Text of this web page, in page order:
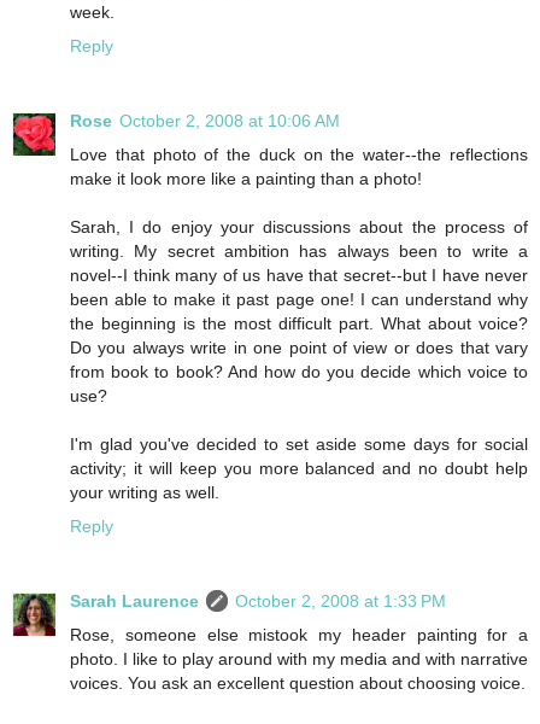
week.
Reply
Rose October 2, 2008 at 10:06 AM
Love that photo of the duck on the water--the reflections
make it look more like a painting than a photo!
Sarah, I do enjoy your discussions about the process of
writing. My secret ambition has always been to write a
novel--I think many of us have that secret--but I have never
been able to make it past page one! I can understand why
the beginning is the most difficult part. What about voice?
Do you always write in one point of view or does that vary
from book to book? And how do you decide which voice to
use?
I'm glad you've decided to set aside some days for social
activity; it will keep you more balanced and no doubt help
your writing as well.
Reply
Sarah Laurence
October 2, 2008 at 1:33 PM
Rose, someone else mistook my header painting for a
photo. I like to play around with my media and with narrative
voices. You ask an excellent question about choosing voice.